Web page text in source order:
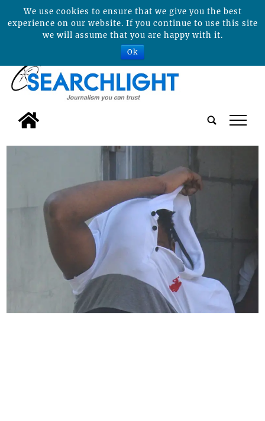
tap
We use cookies to ensure that we give you the best
experience on our website. If you continue to use this site
we will assume that you are happy with it.
Ok